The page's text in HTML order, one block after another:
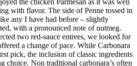
the chicken Parmesan as it was well
with flavor. The side of Penne tossed in
any I have had before – slightly
with a pronounced note of nutmeg.
two red-sauce entrees, we looked for
a change of pace. While Carbonara
pick, the inclusion of classic ingredients
choice. Non traditional carbonara’s often